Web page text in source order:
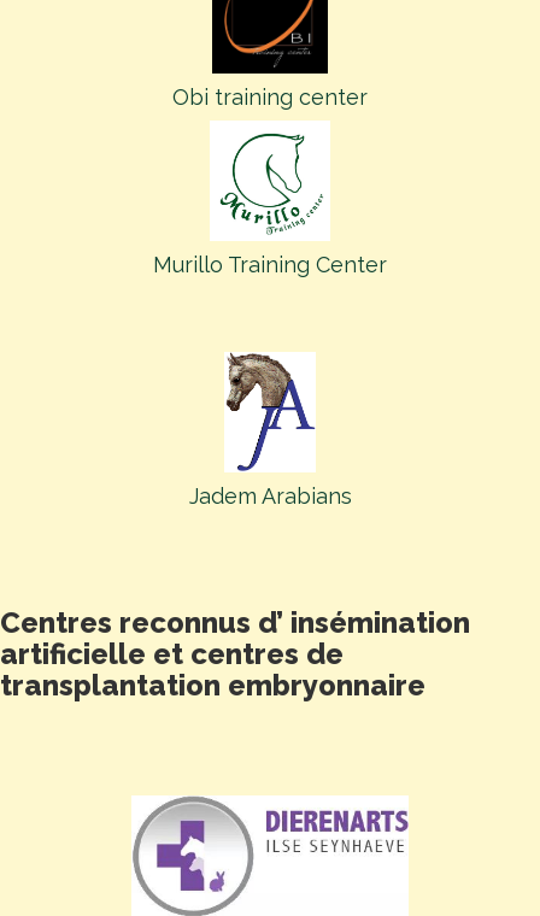
Obi training center
Murillo Training Center
Jadem Arabians
Centres reconnus d’ insémination
artificielle et centres de
transplantation embryonnaire